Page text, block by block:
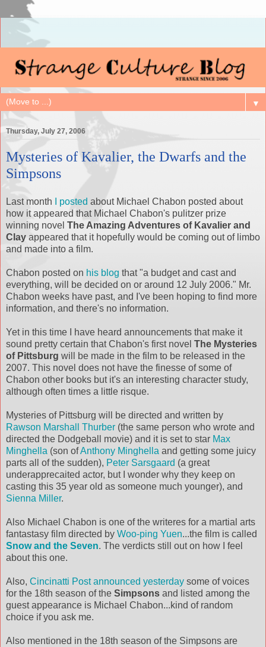
▼
Thursday, July 27, 2006
Mysteries of Kavalier, the Dwarfs and the
Simpsons
Last month I posted about Michael Chabon posted about
how it appeared that Michael Chabon's pulitzer prize
winning novel The Amazing Adventures of Kavalier and
Clay appeared that it hopefully would be coming out of limbo
and made into a film.
Chabon posted on his blog that "a budget and cast and
everything, will be decided on or around 12 July 2006." Mr.
Chabon weeks have past, and I've been hoping to find more
information, and there's no information.
Yet in this time I have heard announcements that make it
sound pretty certain that Chabon's first novel The Mysteries
of Pittsburg will be made in the film to be released in the
2007. This novel does not have the finesse of some of
Chabon other books but it's an interesting character study,
although often times a little risque.
Mysteries of Pittsburg will be directed and written by
Rawson Marshall Thurber (the same person who wrote and
directed the Dodgeball movie) and it is set to star Max
Minghella (son ofAnthony Minghella and getting some juicy
parts all of the sudden), Peter Sarsgaard (a great
underapprecaited actor, but I wonder why they keep on
casting this 35 year old as someone much younger), and
Sienna Miller.
Also Michael Chabon is one of the writeres for a martial arts
fantastasy film directed by Woo-ping Yuen...the film is called
Snow and the Seven. The verdicts still out on how I feel
about this one.
Also, Cincinatti Post announced yesterday some of voices
for the 18th season of the Simpsons and listed among the
guest appearance is Michael Chabon...kind of random
choice if you ask me.
Also mentioned in the 18th season of the Simpsons are